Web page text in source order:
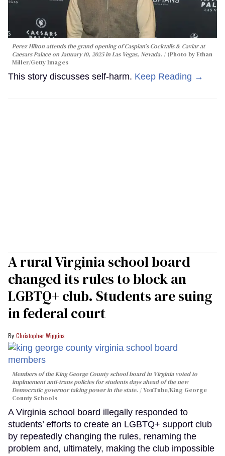
Perez Hilton attends the grand opening of Caspian's Cocktails & Caviar at
Caesars Palace on January 10, 2025 in Las Vegas, Nevada.
(Photo by Ethan
Miller/Getty Images
This story discusses self-harm. Keep Reading →
A rural Virginia school board
changed its rules to block an
LGBTQ+ club. Students are suing
in federal court
Christopher Wiggins
Members of the King George County school board in Virginia voted to
implmement anti-trans policies for students days ahead of the new
Democratic governor taking power in the state.
YouTube/King George
County Schools
A Virginia school board illegally responded to
students’ efforts to create an LGBTQ+ support club
by repeatedly changing the rules, renaming the
problem and, ultimately, making the club impossible